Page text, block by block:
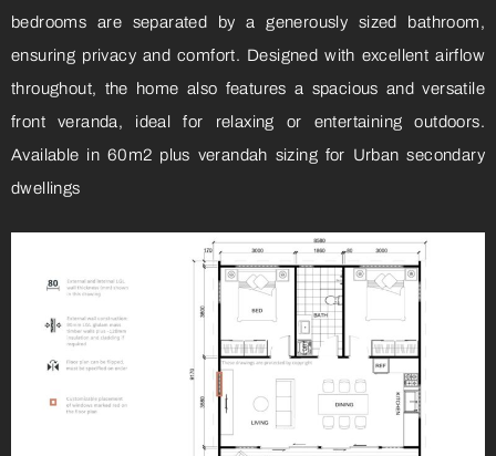
bedrooms are separated by a generously sized bathroom,
ensuring privacy and comfort. Designed with excellent airflow
throughout, the home also features a spacious and versatile
front veranda, ideal for relaxing or entertaining outdoors.
Available in 60m2 plus verandah sizing for Urban secondary
dwellings